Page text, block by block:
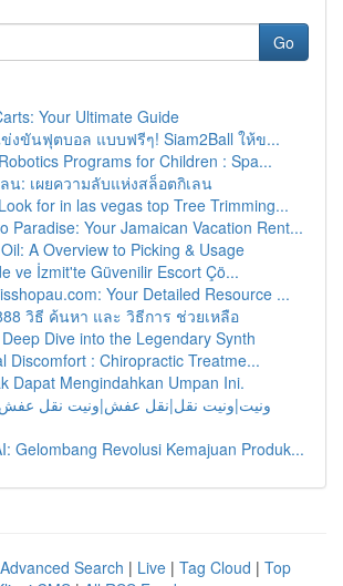
Go
Your Ultimate Guide
งขันฟุตบอล แบบฟรีๆ! Siam2Ball ให้ข...
Programs for Children : Spa...
น: เผยความลับแห่งสล็อตกิเลน
for in las vegas top Tree Trimming...
Paradise: Your Jamaican Vacation Rent...
A Overview to Picking & Usage
ve İzmit'te Güvenilir Escort Çö...
Your Detailed Resource ...
วิธี ค้นหา และ วิธีการ ช่วยเหลือ
Dive into the Legendary Synth
Discomfort : Chiropractic Treatme...
Dapat Mengindahkan Umpan Ini.
ونيت|ونيت نقل|نقل عفش|ونيت نقل عفش
Gelombang Revolusi Kemajuan Produk...
Advanced Search | Live | Tag Cloud | Top